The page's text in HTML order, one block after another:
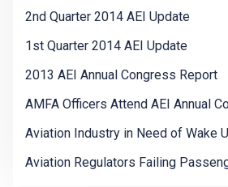
2nd Quarter 2014 AEI Update
1st Quarter 2014 AEI Update
2013 AEI Annual Congress Report
AMFA Officers Attend AEI Annual
Aviation Industry in Need of Wake
Aviation Regulators Failing